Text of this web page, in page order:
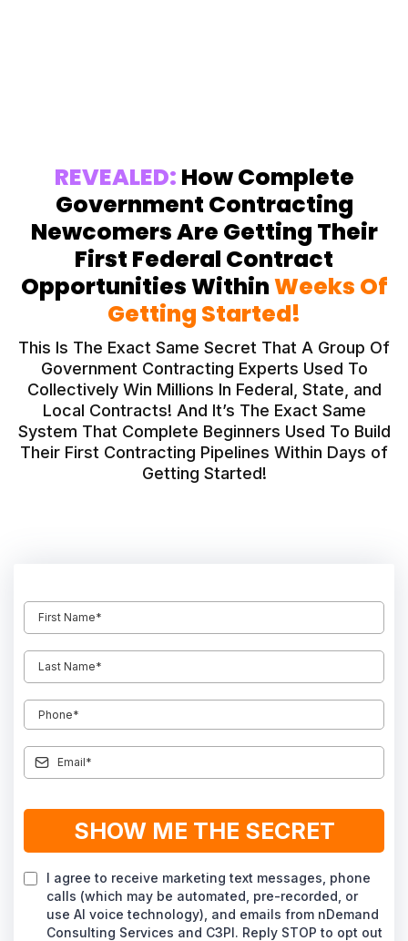
REVEALED: How Complete
Government Contracting
Newcomers Are Getting Their
First Federal Contract
Opportunities WithinWeeks Of
Getting Started!
This Is The Exact Same Secret That A Group Of
Government Contracting Experts Used To
Collectively Win Millions In Federal, State, and
Local Contracts! And It’s The Exact Same
System That Complete Beginners Used To Build
Their First Contracting Pipelines Within Days of
Getting Started!
SHOW ME THE SECRET
I agree to receive marketing text messages, phone
calls (which may be automated, pre-recorded, or
use AI voice technology), and emails from nDemand
Consulting Services and C3PI. Reply STOP to opt out